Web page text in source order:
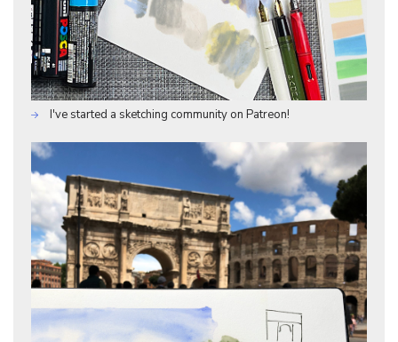
I've started a sketching community on Patreon!